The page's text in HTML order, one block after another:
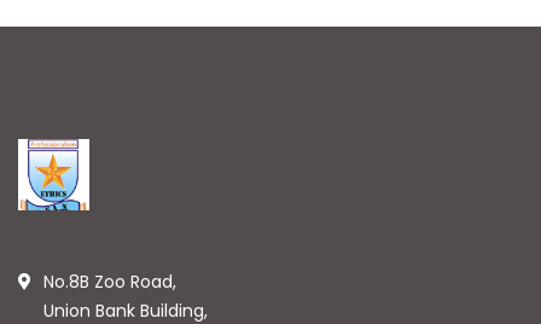
No.8B Zoo Road,
Union Bank Building,